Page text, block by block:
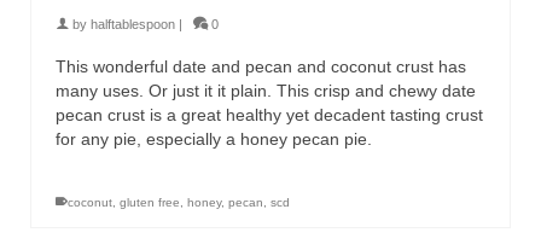
by halftablespoon | 0
This wonderful date and pecan and coconut crust has
many uses. Or just it it plain. This crisp and chewy date
pecan crust is a great healthy yet decadent tasting crust
for any pie, especially a honey pecan pie.
coconut gluten free honey, pecan scd